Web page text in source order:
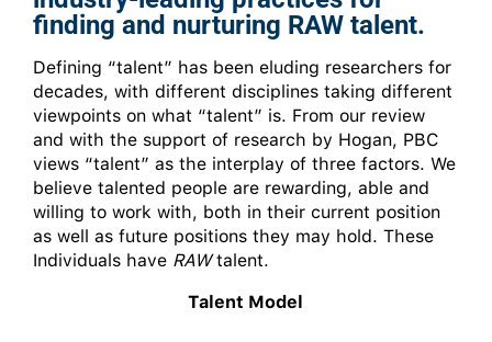
finding and nurturing RAW talent.
Defining “talent” has been eluding researchers for
decades, with different disciplines taking different
viewpoints on what “talent” is. From our review
and with the support of research by Hogan, PBC
views “talent” as the interplay of three factors. We
believe talented people are rewarding, able and
willing to work with, both in their current position
as well as future positions they may hold. These
Individuals have RAWtalent.
Talent Model